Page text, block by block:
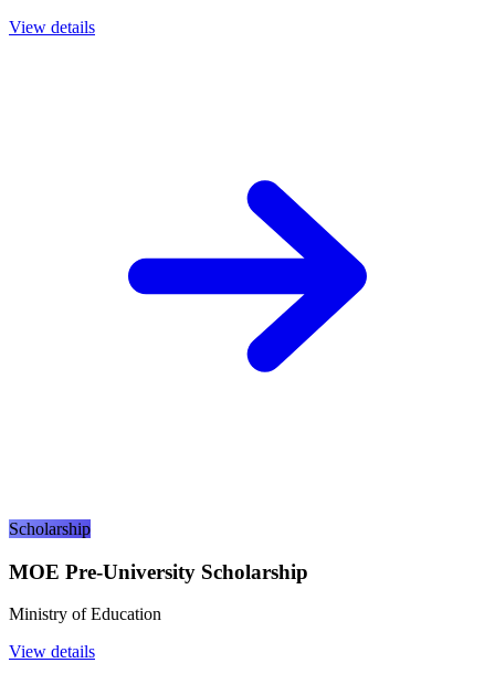
View details
Scholarship
MOE Pre-University Scholarship
Ministry of Education
View details